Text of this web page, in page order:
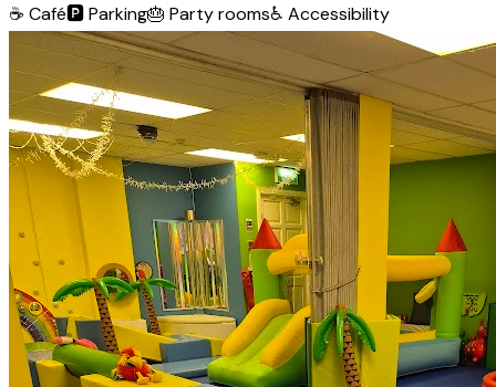
☕ Café🅿️Parking🎂 Party rooms♿ Accessibility